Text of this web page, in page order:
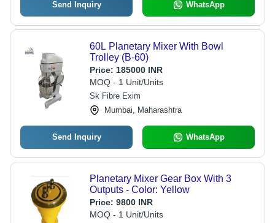
Send Inquiry WhatsApp
60L Planetary Mixer With Bowl
Trolley (B-60)
Price: 185000 INR
MOQ - 1 Unit/Units
Sk Fibre Exim
Mumbai, Maharashtra
Send Inquiry WhatsApp
Planetary Mixer Gear Box With 3
Outputs - Color: Yellow
Price: 9800 INR
MOQ - 1 Unit/Units